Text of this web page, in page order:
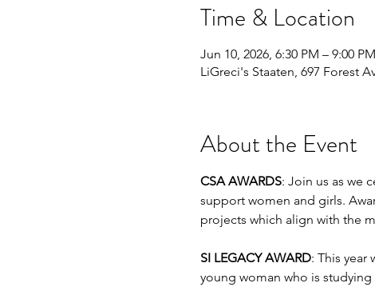
Time & Location
Jun 10, 2026, 6:30 PM – 9:00 PM
LiGreci's Staaten, 697 Forest
About the Event
CSA AWARDS: Join us as we
support women and girls.
projects which align with the
SI LEGACY AWARD: This year
young woman who is